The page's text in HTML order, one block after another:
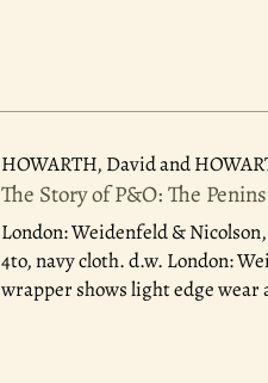
HOWARTH, David and
The Story of P&O: The
London: Weidenfeld & Nicolson,
4to, navy cloth. d.w. London:
wrapper shows light edge